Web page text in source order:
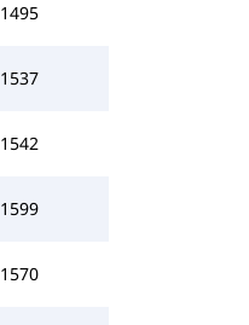
1495
1537
1542
1599
1570